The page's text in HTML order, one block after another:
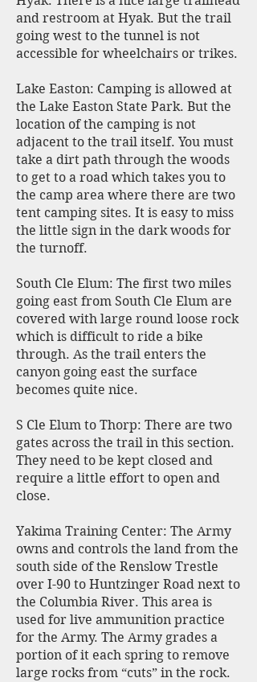
and restroom at Hyak. But the trail
going west to the tunnel is not
accessible for wheelchairs or trikes.
Lake Easton: Camping is allowed at
the Lake Easton State Park. But the
location of the camping is not
adjacent to the trail itself. You must
take a dirt path through the woods
to get to a road which takes you to
the camp area where there are two
tent camping sites. It is easy to miss
the little sign in the dark woods for
the turnoff.
South Cle Elum: The first two miles
going east from South Cle Elum are
covered with large round loose rock
which is difficult to ride a bike
through. As the trail enters the
canyon going east the surface
becomes quite nice.
S Cle Elum to Thorp: There are two
gates across the trail in this section.
They need to be kept closed and
require a little effort to open and
close.
Yakima Training Center: The Army
owns and controls the land from the
south side of the Renslow Trestle
over I-90 to Huntzinger Road next to
the Columbia River. This area is
used for live ammunition practice
for the Army. The Army grades a
portion of it each spring to remove
large rocks from “cuts” in the rock.